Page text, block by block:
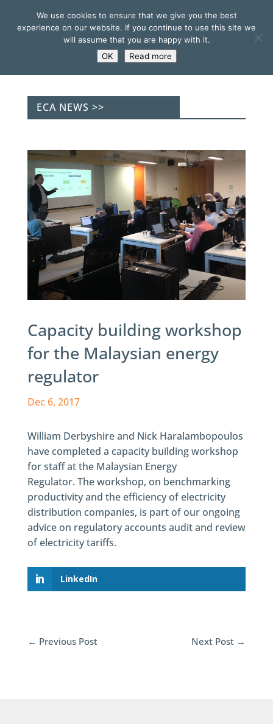
ECA NEWS >>
Capacity building workshop
for the Malaysian energy
regulator
Dec 6, 2017
William Derbyshire and Nick Haralambopoulos
have completed a capacity building workshop
for staff at the Malaysian Energy
Regulator. The workshop, on benchmarking
productivity and the efficiency of electricity
distribution companies, is part of our ongoing
advice on regulatory accounts audit and review
of electricity tariffs.
LinkedIn
← Previous Post Next Post →
We use cookies to ensure that we give you the best
experience on our website. If you continue to use this site we
will assume that you are happy with it.
OK
Read more